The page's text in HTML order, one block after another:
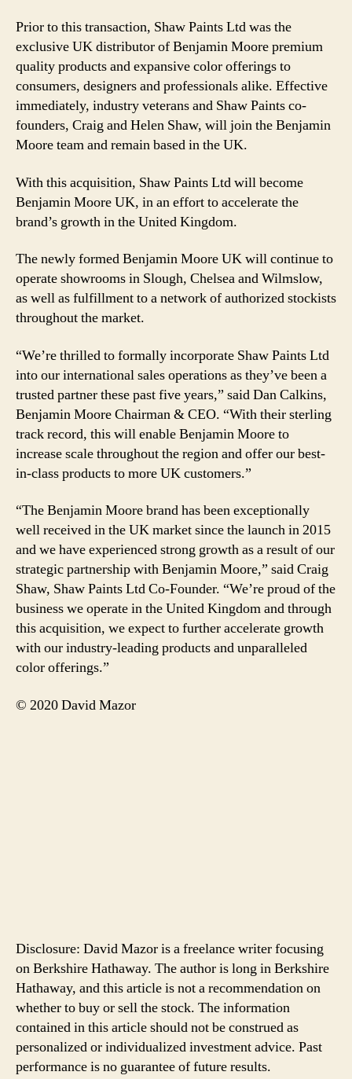
Prior to this transaction, Shaw Paints Ltd was the
exclusive UK distributor of Benjamin Moore premium
quality products and expansive color offerings to
consumers, designers and professionals alike. Effective
immediately, industry veterans and Shaw Paints co-
founders, Craig and Helen Shaw, will join the Benjamin
Moore team and remain based in the UK.
With this acquisition, Shaw Paints Ltd will become
Benjamin Moore UK, in an effort to accelerate the
brand’s growth in the United Kingdom.
The newly formed Benjamin Moore UK will continue to
operate showrooms in Slough, Chelsea and Wilmslow,
as well as fulfillment to a network of authorized stockists
throughout the market.
“We’re thrilled to formally incorporate Shaw Paints Ltd
into our international sales operations as they’ve been a
trusted partner these past five years,” said Dan Calkins,
Benjamin Moore Chairman & CEO. “With their sterling
track record, this will enable Benjamin Moore to
increase scale throughout the region and offer our best-
in-class products to more UK customers.”
“The Benjamin Moore brand has been exceptionally
well received in the UK market since the launch in 2015
and we have experienced strong growth as a result of our
strategic partnership with Benjamin Moore,” said Craig
Shaw, Shaw Paints Ltd Co-Founder. “We’re proud of the
business we operate in the United Kingdom and through
this acquisition, we expect to further accelerate growth
with our industry-leading products and unparalleled
color offerings.”
© 2020 David Mazor
Disclosure: David Mazor is a freelance writer focusing
on Berkshire Hathaway. The author is long in Berkshire
Hathaway, and this article is not a recommendation on
whether to buy or sell the stock. The information
contained in this article should not be construed as
personalized or individualized investment advice. Past
performance is no guarantee of future results.